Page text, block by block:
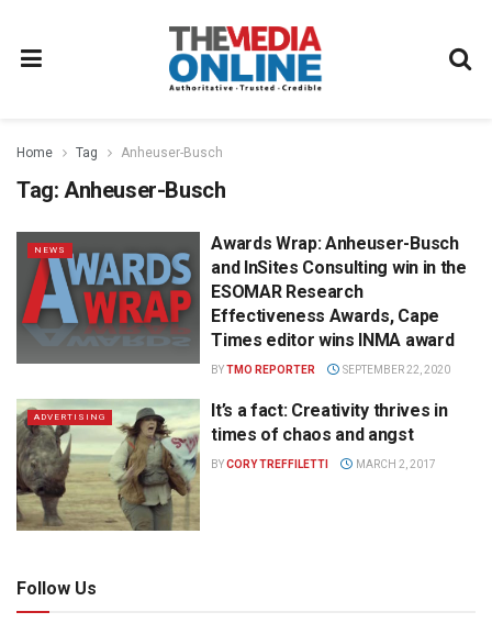
Home Tag Anheuser-Busch
Tag: Anheuser-Busch
NEWS
Awards Wrap: Anheuser-Busch
and InSites Consulting win in the
ESOMAR Research
Effectiveness Awards, Cape
Times editor wins INMA award
BYTMO REPORTER SEPTEMBER 22, 2020
ADVERTISING
It’s a fact: Creativity thrives in
times of chaos and angst
BYCORY TREFFILETTI MARCH 2, 2017
Follow Us